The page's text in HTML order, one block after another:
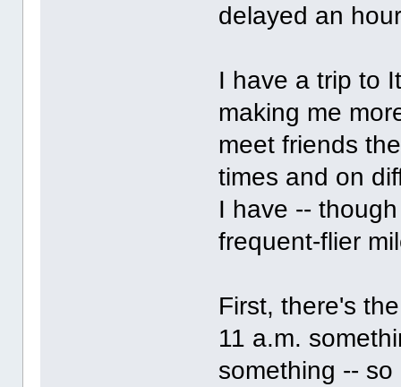
delayed an
I have a trip to
making me
meet friends
times and on
I have --
frequent-flier
First, there's
11 a.m.
something --